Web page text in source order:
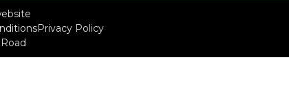
Privacy Policy